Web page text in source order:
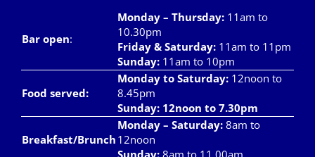
Bar open:
Monday – Thursday: 11am to
10.30pm
Friday & Saturday: 11am to 11pm
Sunday: 11am to 10pm
Food served:
Monday to Saturday: 12noon to
8.45pm
Sunday: 12noon to 7.30pm
Breakfast/Brunch
Monday – Saturday: 8am to
12noon